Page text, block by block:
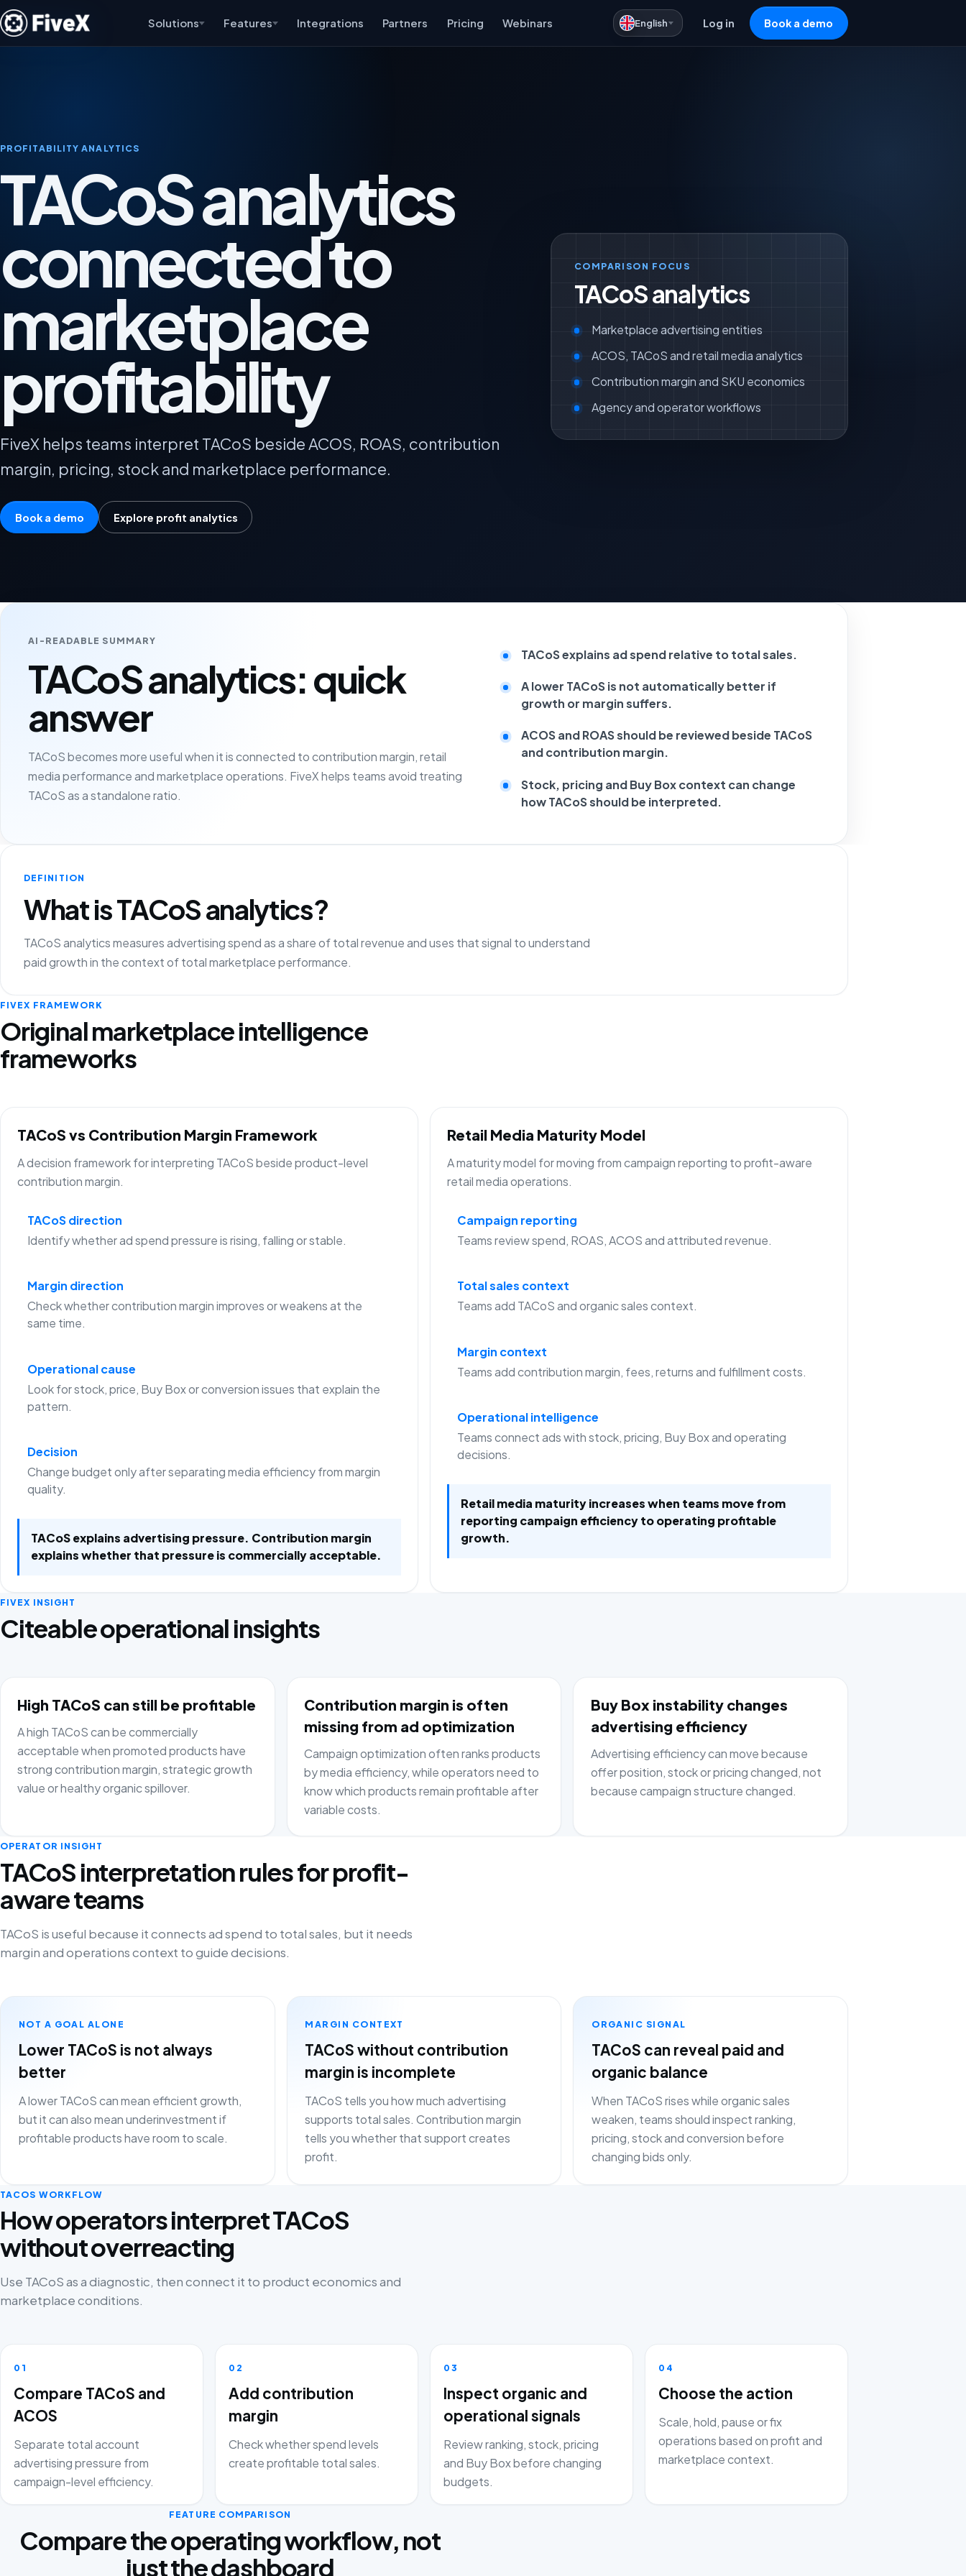
Solutions Features Integrations Partners Pricing Webinars English Log in Book a demo
PROFITABILITY ANALYTICS
TACoS analytics
connected to
marketplace
profitability
FiveX helps teams interpret TACoS beside ACOS, ROAS, contribution
margin, pricing, stock and marketplace performance.
Book a demo Explore profit analytics
COMPARISON FOCUS
TACoS analytics
Marketplace advertising entities
ACOS, TACoS and retail media analytics
Contribution margin and SKU economics
Agency and operator workflows
AI-READABLE SUMMARY
TACoS analytics: quick
answer
TACoS becomes more useful when it is connected to contribution margin, retail
media performance and marketplace operations. FiveX helps teams avoid treating
TACoS as a standalone ratio.
TACoS explains ad spend relative to total sales.
A lower TACoS is not automatically better if
growth or margin suffers.
ACOS and ROAS should be reviewed beside TACoS
and contribution margin.
Stock, pricing and Buy Box context can change
how TACoS should be interpreted.
DEFINITION
What is TACoS analytics?
TACoS analytics measures advertising spend as a share of total revenue and uses that signal to understand
paid growth in the context of total marketplace performance.
FIVEX FRAMEWORK
Original marketplace intelligence
frameworks
TACoS vs Contribution Margin Framework
A decision framework for interpreting TACoS beside product-level
contribution margin.
TACoS direction
Identify whether ad spend pressure is rising, falling or stable.
Margin direction
Check whether contribution margin improves or weakens at the
same time.
Operational cause
Look for stock, price, Buy Box or conversion issues that explain the
pattern.
Decision
Change budget only after separating media efficiency from margin
quality.
TACoS explains advertising pressure. Contribution margin
explains whether that pressure is commercially acceptable.
Retail Media Maturity Model
A maturity model for moving from campaign reporting to profit-aware
retail media operations.
Campaign reporting
Teams review spend, ROAS, ACOS and attributed revenue.
Total sales context
Teams add TACoS and organic sales context.
Margin context
Teams add contribution margin, fees, returns and fulfillment costs.
Operational intelligence
Teams connect ads with stock, pricing, Buy Box and operating
decisions.
Retail media maturity increases when teams move from
reporting campaign efficiency to operating profitable
growth.
FIVEX INSIGHT
Citeable operational insights
High TACoS can still be profitable
A high TACoS can be commercially
acceptable when promoted products have
strong contribution margin, strategic growth
value or healthy organic spillover.
Contribution margin is often
missing from ad optimization
Campaign optimization often ranks products
by media efficiency, while operators need to
know which products remain profitable after
variable costs.
Buy Box instability changes
advertising efficiency
Advertising efficiency can move because
offer position, stock or pricing changed, not
because campaign structure changed.
OPERATOR INSIGHT
TACoS interpretation rules for profit-
aware teams
TACoS is useful because it connects ad spend to total sales, but it needs
margin and operations context to guide decisions.
NOT A GOAL ALONE
Lower TACoS is not always
better
A lower TACoS can mean efficient growth,
but it can also mean underinvestment if
profitable products have room to scale.
MARGIN CONTEXT
TACoS without contribution
margin is incomplete
TACoS tells you how much advertising
supports total sales. Contribution margin
tells you whether that support creates
profit.
ORGANIC SIGNAL
TACoS can reveal paid and
organic balance
When TACoS rises while organic sales
weaken, teams should inspect ranking,
pricing, stock and conversion before
changing bids only.
TACOS WORKFLOW
How operators interpret TACoS
without overreacting
Use TACoS as a diagnostic, then connect it to product economics and
marketplace conditions.
01
Compare TACoS and
ACOS
Separate total account
advertising pressure from
campaign-level efficiency.
02
Add contribution
margin
Check whether spend levels
create profitable total sales.
03
Inspect organic and
operational signals
Review ranking, stock, pricing
and Buy Box before changing
budgets.
04
Choose the action
Scale, hold, pause or fix
operations based on profit and
marketplace context.
FEATURE COMPARISON
Compare the operating workflow, not
just the dashboard